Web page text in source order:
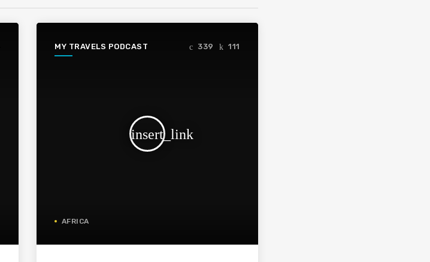
MY TRAVELS PODCAST
insert_link
339 111
AFRICA